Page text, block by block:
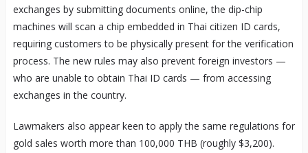
exchanges by submitting documents online, the dip-chip
machines will scan a chip embedded in Thai citizen ID cards,
requiring customers to be physically present for the verification
process. The new rules may also prevent foreign investors —
who are unable to obtain Thai ID cards — from accessing
exchanges in the country.
Lawmakers also appear keen to apply the same regulations for
gold sales worth more than 100,000 THB (roughly $3,200).